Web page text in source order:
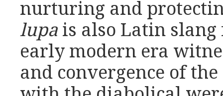
nurturing and
lupa is also Latin
early modern era
and convergence of